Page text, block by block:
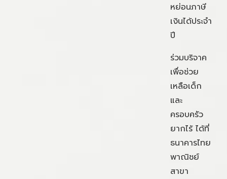
หย่อนภาษี
เงินได้ประจำ
ปี
ร่วมบริจาค
เพื่อช่วย
เหลือเด็ก
และ
ครอบครัว
ยากไร้ ได้ที่
ธนาคารไทย
พาณิชย์
สาขา